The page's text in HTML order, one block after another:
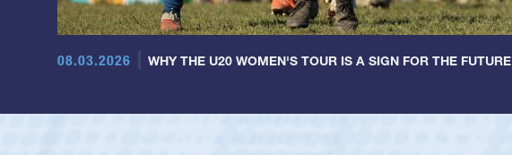
08.03.2026 WHY THE U20 WOMEN'S TOUR IS A SIGN FOR THE FUTURE